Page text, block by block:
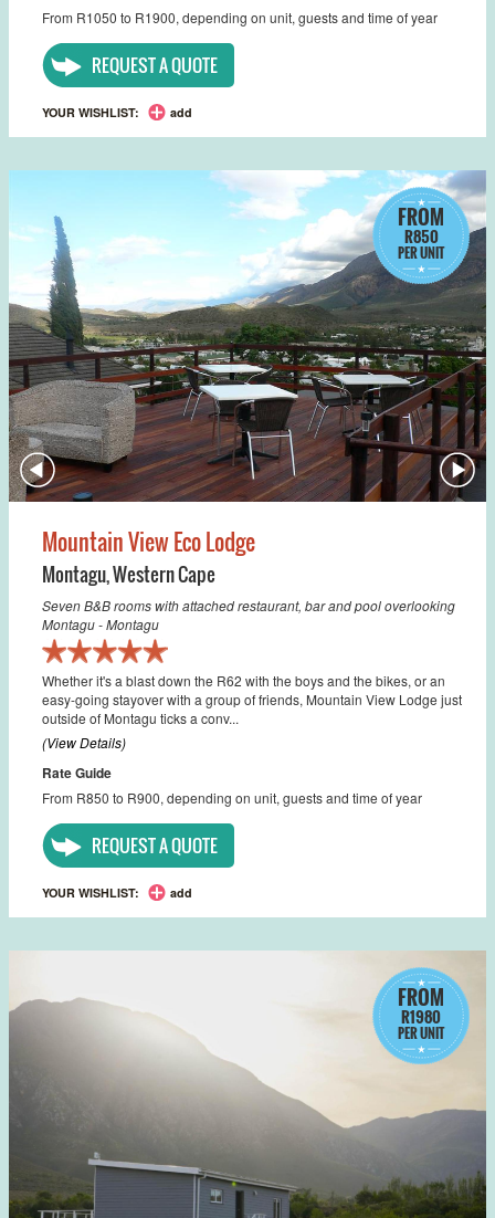
From R1050 to R1900, depending on unit, guests and time of year
REQUEST A QUOTE
YOUR WISHLIST: add
FROM
R850
PER UNIT
Mountain View Eco Lodge
Montagu,Western Cape
Seven B&B rooms with attached restaurant, bar and pool overlooking
Montagu - Montagu
Whether it's a blast down the R62 with the boys and the bikes, or an
easy-going stayover with a group of friends, Mountain View Lodge just
outside of Montagu ticks a conv...
(View Details)
Rate Guide
From R850 to R900, depending on unit, guests and time of year
REQUEST A QUOTE
YOUR WISHLIST: add
FROM
R1980
PER UNIT